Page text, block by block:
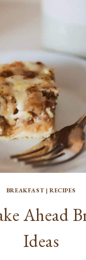
BREAKFAST | RECIPES
Ahead
Ideas